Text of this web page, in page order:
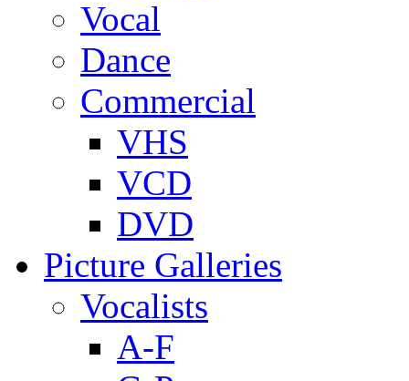
Vocal
Dance
Commercial
VHS
VCD
DVD
Picture Galleries
Vocalists
A-F